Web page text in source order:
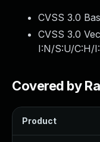
CVSS 3.0
CVSS 3.0
I:N/S:U/C:H/
Covered by
Product